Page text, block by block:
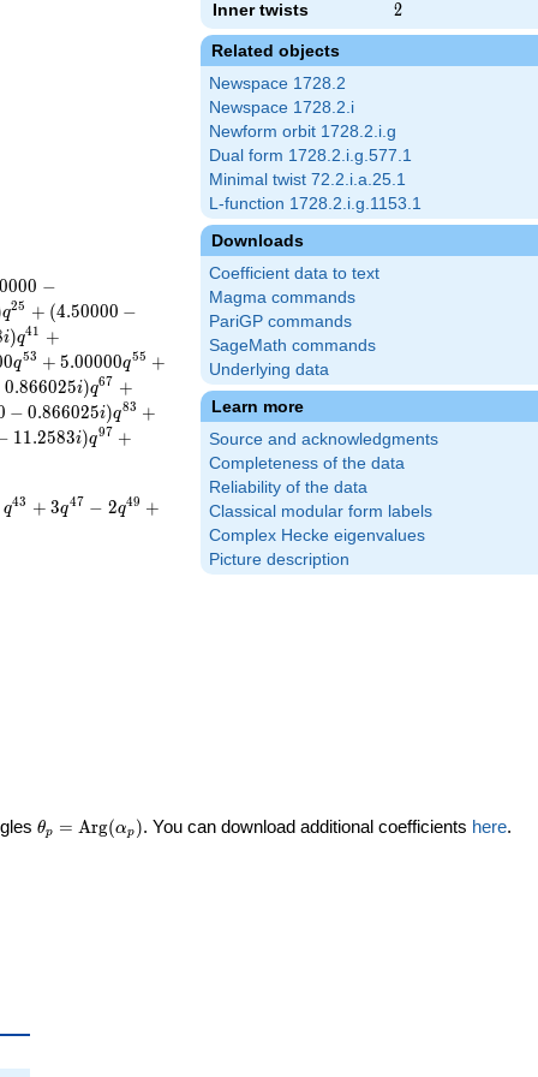
Inner twists 2
2
Related objects
Newspace 1728.2
Newspace 1728.2.i
Newform orbit 1728.2.i.g
Dual form 1728.2.i.g.577.1
Minimal twist 72.2.i.a.25.1
L-function 1728.2.i.g.1153.1
Downloads
Coefficient data to text
Magma commands
PariGP commands
SageMath commands
Underlying data
Learn more
Source and acknowledgments
Completeness of the data
Reliability of the data
Classical modular form labels
Complex Hecke eigenvalues
Picture description
0000 −
q25 + (4.50000 −
i)q41 +
0q53 + 5.00000q55 +
0.866025i)q67 +
− 0.866025i)q83 +
11.2583i)q97 +
q43 + 3q47 − 2q49 +
\theta_p =
θp = Arg(αp ). You can download additional coefficients here.